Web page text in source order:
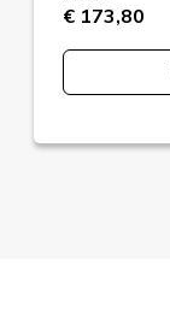
€ 173,80